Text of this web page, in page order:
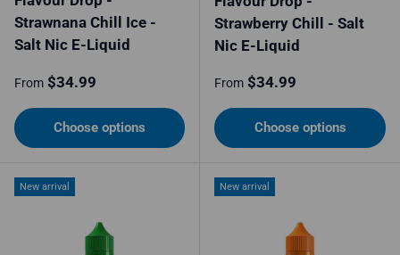
Strawnana Chill Ice -
Salt Nic E-Liquid
Regular price
From $34.99
Choose options
Strawberry Chill - Salt
Nic E-Liquid
Regular price
From $34.99
Choose options
New arrival New arrival